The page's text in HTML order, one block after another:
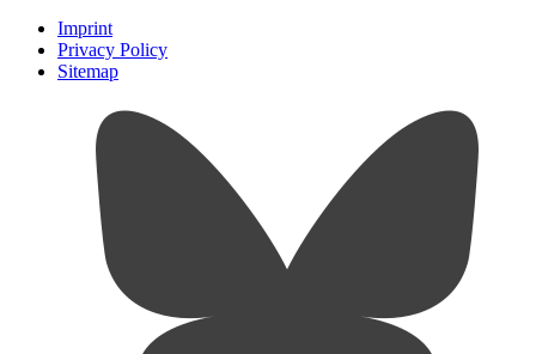
Imprint
Privacy Policy
Sitemap